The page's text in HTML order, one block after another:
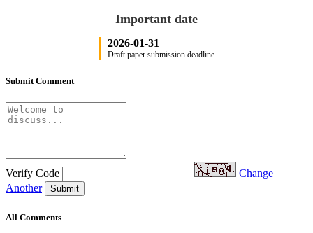
Important date
2026-01-31
Draft paper submission deadline
Submit Comment
Verify Code
Change
Another
Submit
All Comments